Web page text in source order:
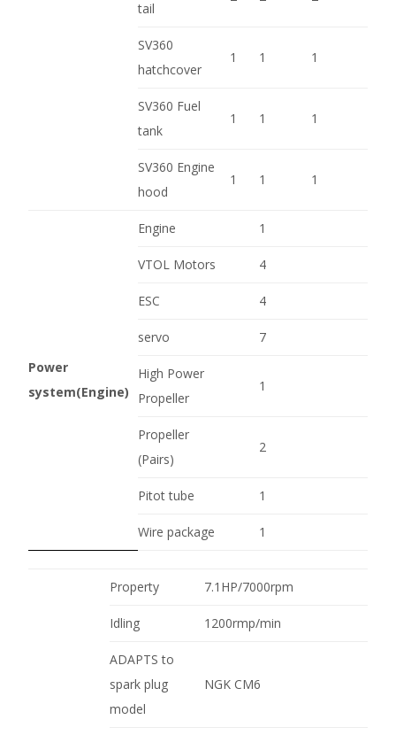
tail
SV360
hatchcover
1 1 1
SV360 Fuel
tank
1 1 1
SV360 Engine
hood
1 1 1
Power
system(Engine)
Engine 1
VTOL Motors 4
ESC 4
servo 7
High Power
Propeller
1
Propeller
(Pairs)
2
Pitot tube 1
Wire package 1
Property 7.1HP/7000rpm
Idling 1200rmp/min
ADAPTS to
spark plug
model
NGK CM6